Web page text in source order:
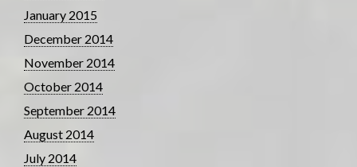
January 2015
December 2014
November 2014
October 2014
September 2014
August 2014
July 2014